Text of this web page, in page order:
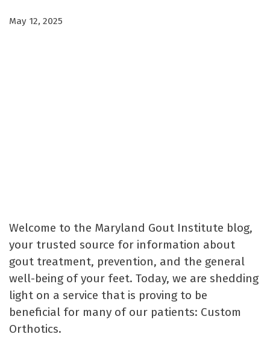
May 12, 2025
Welcome to the Maryland Gout Institute blog,
your trusted source for information about
gout treatment, prevention, and the general
well-being of your feet. Today, we are shedding
light on a service that is proving to be
beneficial for many of our patients: Custom
Orthotics.